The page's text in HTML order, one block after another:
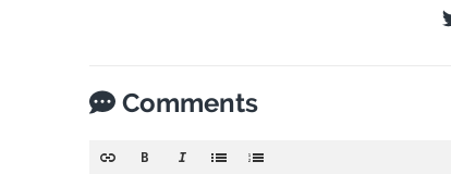
Comments